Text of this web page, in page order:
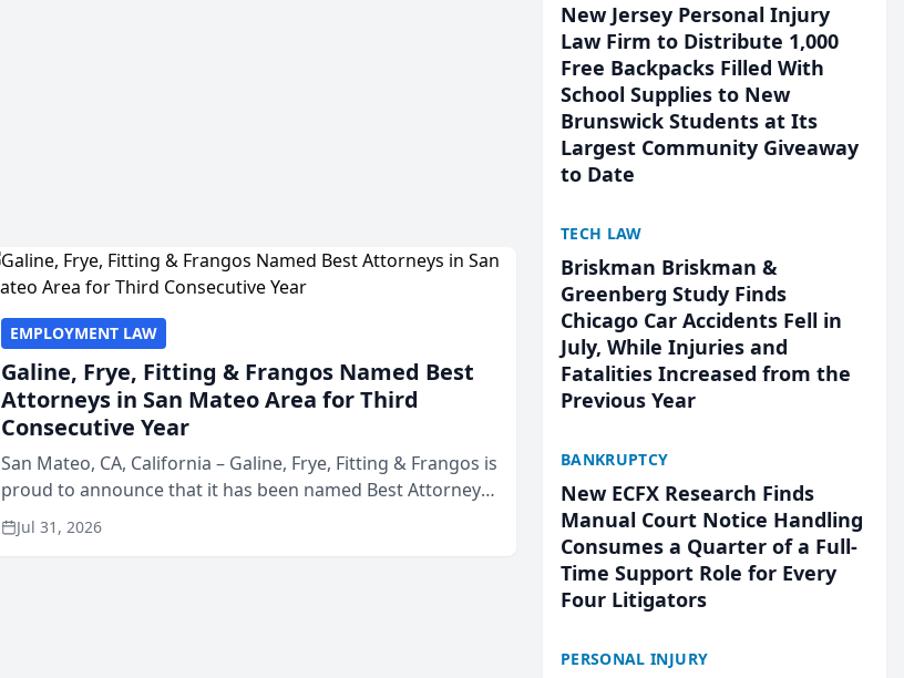
EMPLOYMENT LAW
Galine, Frye, Fitting & Frangos Named Best
Attorneys in San Mateo Area for Third
Consecutive Year
San Mateo, CA, California – Galine, Frye, Fitting & Frangos is
proud to announce that it has been named Best Attorneys
in San Mateo in 2026 in the annual Best of San Mateo Area
program, presented by t...
Jul 31, 2026
New Jersey Personal Injury
Law Firm to Distribute 1,000
Free Backpacks Filled With
School Supplies to New
Brunswick Students at Its
Largest Community Giveaway
to Date
TECH LAW
Briskman Briskman &
Greenberg Study Finds
Chicago Car Accidents Fell in
July, While Injuries and
Fatalities Increased from the
Previous Year
BANKRUPTCY
New ECFX Research Finds
Manual Court Notice Handling
Consumes a Quarter of a Full-
Time Support Role for Every
Four Litigators
PERSONAL INJURY